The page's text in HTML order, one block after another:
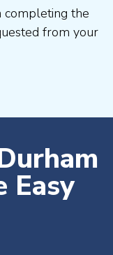
completing the
from your
Easy